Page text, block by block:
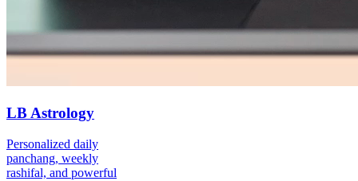
LB Astrology
Personalized daily
panchang, weekly
rashifal, and powerful